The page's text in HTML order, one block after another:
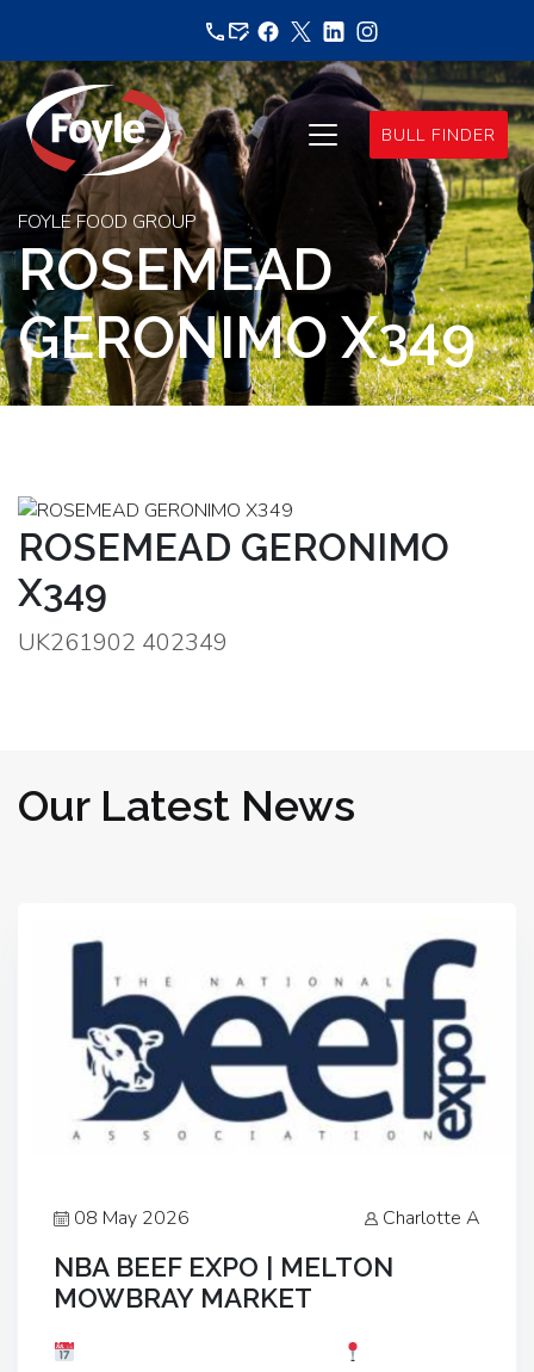
content
BULL FINDER
FOYLE FOOD GROUP
ROSEMEAD
GERONIMO X349
ROSEMEAD GERONIMO
X349
UK261902 402349
Our Latest News
08 May 2026 Charlotte A
NBA BEEF EXPO | MELTON
MOWBRAY MARKET